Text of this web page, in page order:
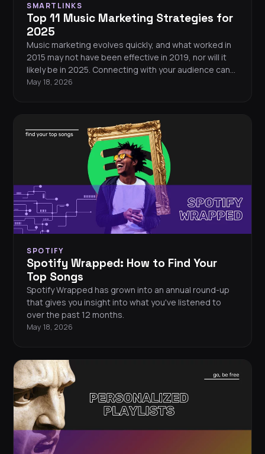
SMARTLINKS
Top 11 Music Marketing Strategies for
2025
Music marketing evolves quickly, and what worked in
2015 may not have been effective in 2019, nor will it
likely be in 2025. Connecting with your audience can
feel challenging in an ever-changing landscape. Want
May 18, 2026
SPOTIFY
Spotify Wrapped: How to Find Your
Top Songs
Spotify Wrapped has grown into an annual round-up
that gives you insight into what you've listened to
over the past 12 months.
May 18, 2026